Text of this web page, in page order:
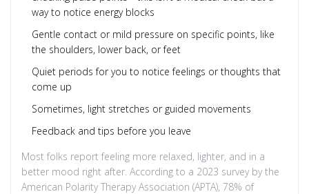
way to notice energy blocks
Gentle contact or mild pressure on specific points, like
the shoulders, lower back, or feet
Quiet periods for you to notice feelings or thoughts that
come up
Sometimes, light stretches or guided movements
Feedback and tips before you leave
Most folks report feeling more relaxed, lighter, and in a
better mood right after. According to a 2023 survey by the
American Polarity Therapy Association (APTA), 78% of